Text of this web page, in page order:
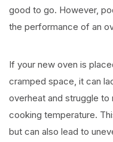
good to go. However,
the performance of an
If your new oven is
cramped space, it can
overheat and struggle to
cooking temperature.
but can also lead to